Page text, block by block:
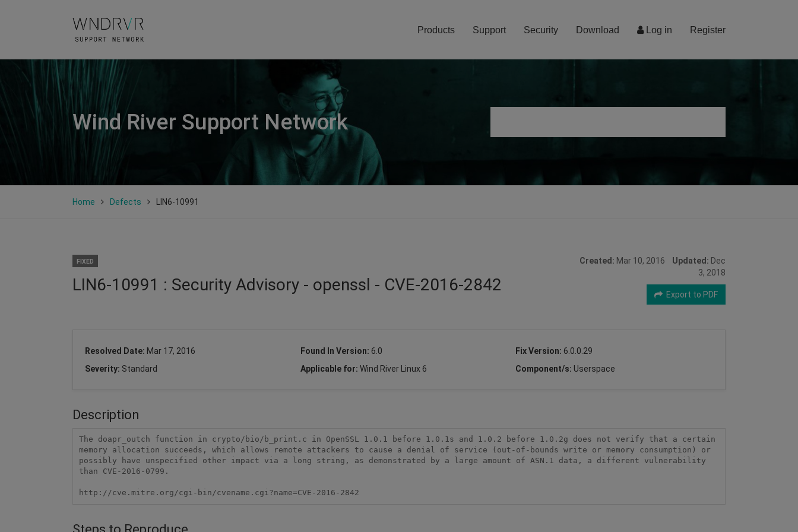
Log in Register
Products Support Security Download
Wind River Support Network
Home Defects LIN6-10991
FIXED
LIN6-10991 : Security Advisory - openssl - CVE-2016-2842
Created: Mar 10, 2016 Updated: Dec
3, 2018
Export to PDF
Resolved Date: Mar 17, 2016 Found In Version: 6.0 Fix Version: 6.0.0.29
Severity: Standard Applicable for: Wind River Linux 6 Component/s: Userspace
Description
The doapr_outch function in crypto/bio/b_print.c in OpenSSL 1.0.1 before 1.0.1s and 1.0.2 before 1.0.2g does not verify that a certain
memory allocation succeeds, which allows remote attackers to cause a denial of service (out-of-bounds write or memory consumption) or
possibly have unspecified other impact via a long string, as demonstrated by a large amount of ASN.1 data, a different vulnerability
than CVE-2016-0799.
http://cve.mitre.org/cgi-bin/cvename.cgi?name=CVE-2016-2842